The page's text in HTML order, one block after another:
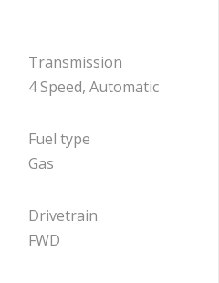
Transmission
4 Speed, Automatic
Fuel type
Gas
Drivetrain
FWD